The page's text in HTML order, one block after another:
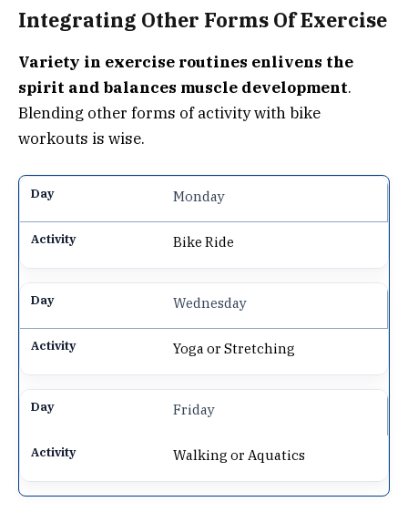
Integrating Other Forms Of Exercise
Variety in exercise routines enlivens the
spirit and balances muscle development.
Blending other forms of activity with bike
workouts is wise.
Monday
Bike Ride
Wednesday
Yoga or Stretching
Friday
Walking or Aquatics